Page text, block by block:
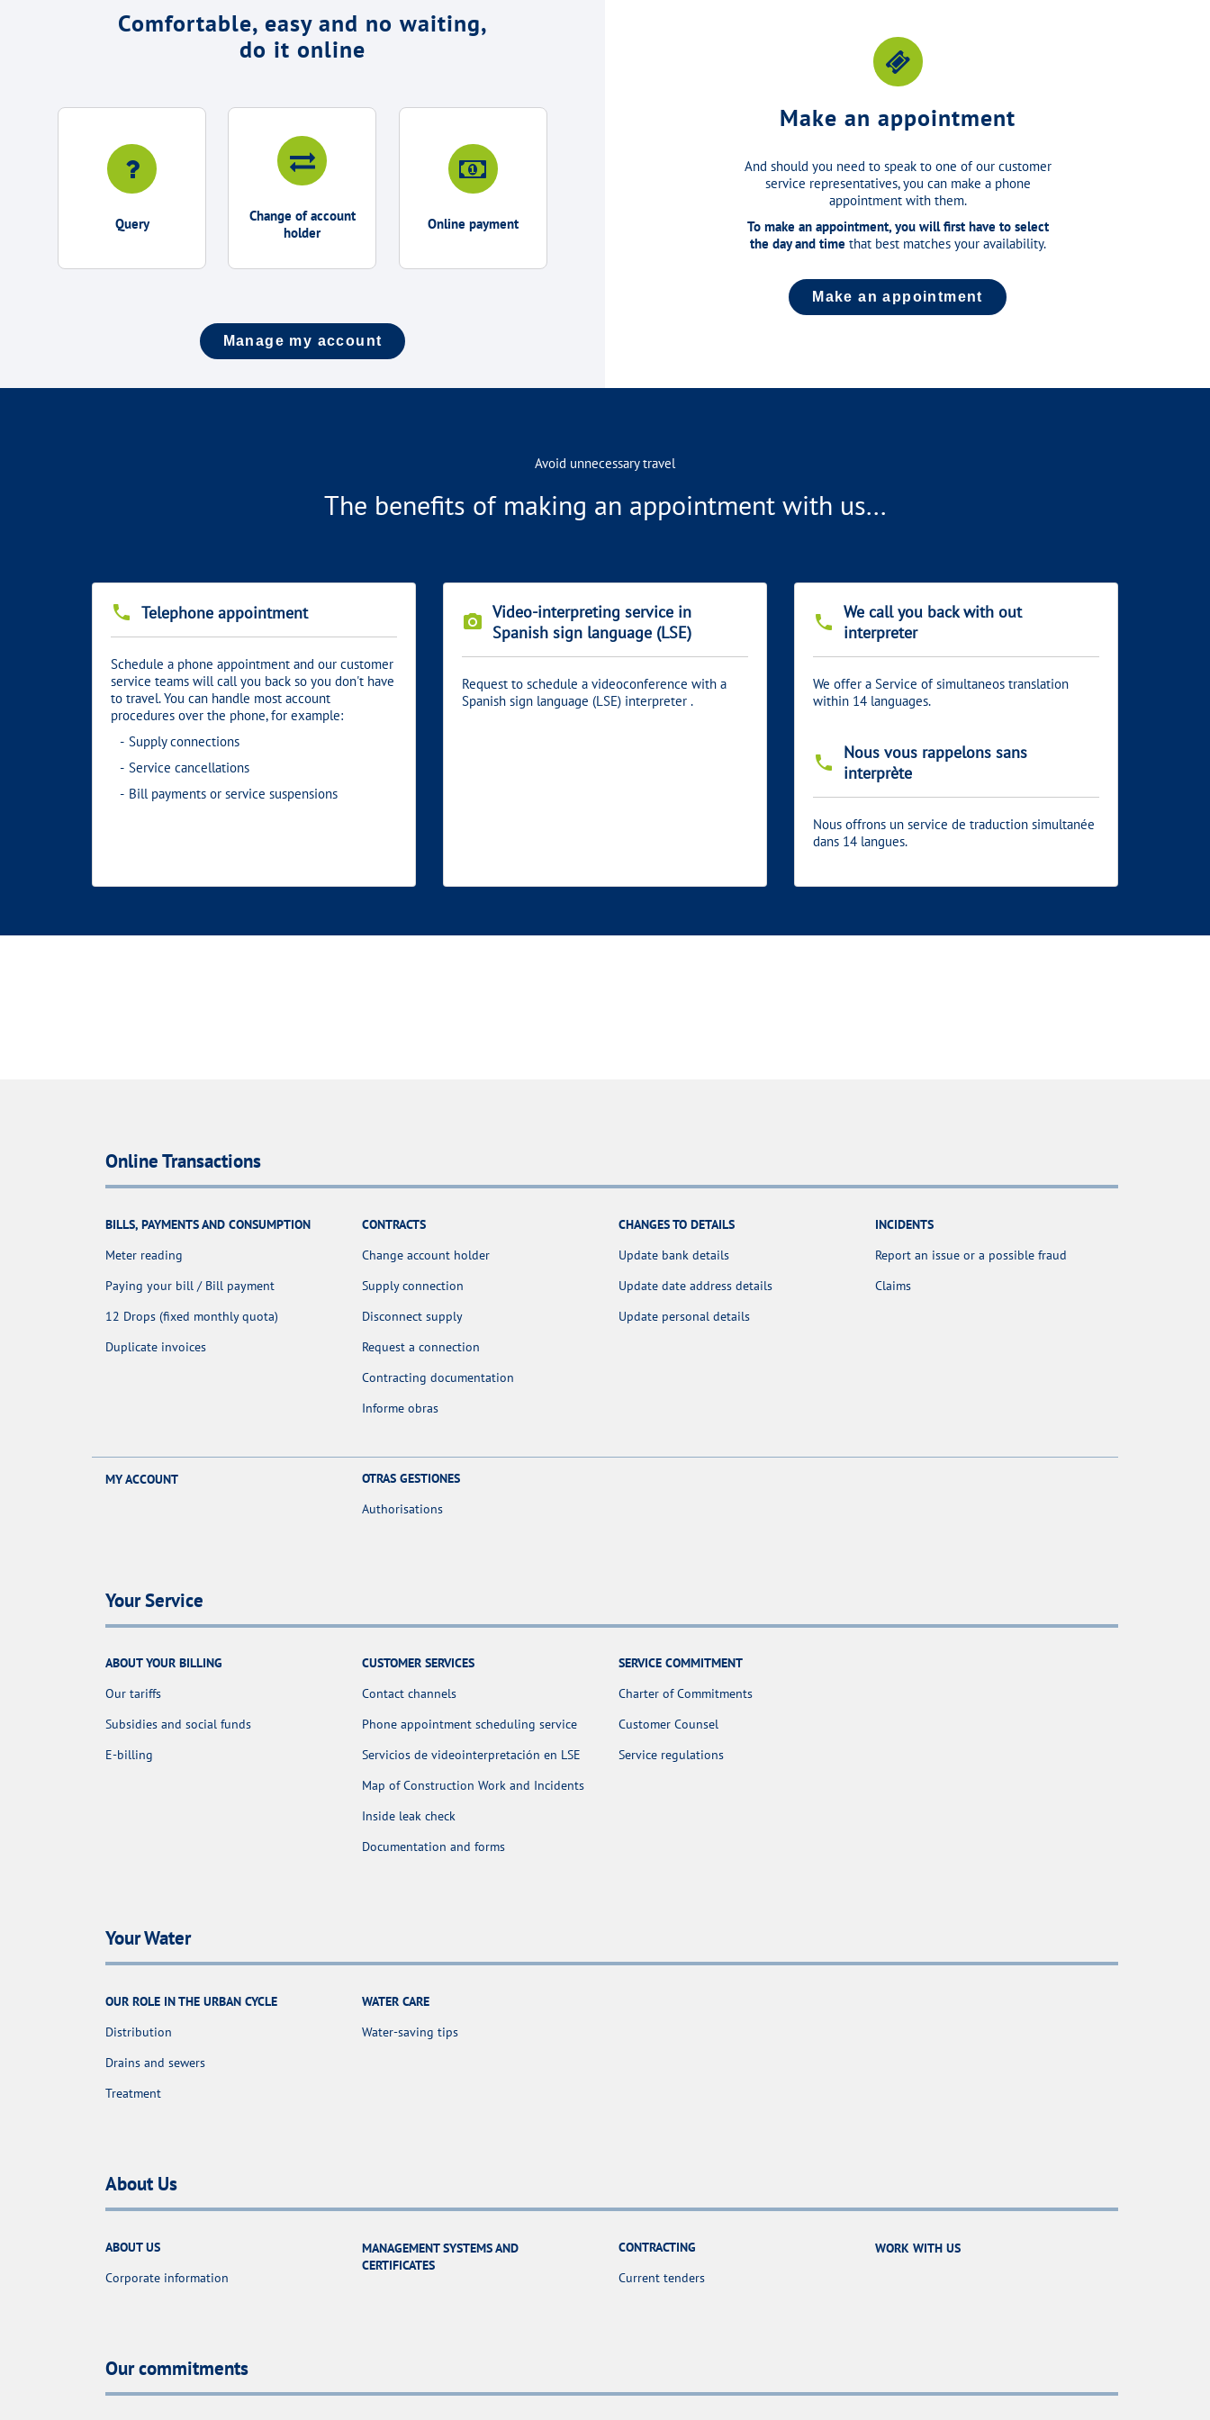
Comfortable, easy and no waiting,
do it online
Query
Change of account
holder
Online payment
Manage my account
Make an appointment
And should you need to speak to one of our customer
service representatives, you can make a phone
appointment with them.
To make an appointment, you will first have to select
the day and time that best matches your availability.
Make an appointment
Avoid unnecessary travel
The benefits of making an appointment with us...
phone Telephone appointment
Schedule a phone appointment and our customer
service teams will call you back so you don't have
to travel. You can handle most account
procedures over the phone, for example:
Supply connections
Service cancellations
Bill payments or service suspensions
photo_camera Video-interpreting service in
Spanish sign language (LSE)
Request to schedule a videoconference with a
Spanish sign language (LSE) interpreter .
phone We call you back with out
interpreter
We offer a Service of simultaneos translation
within 14 languages.
phone
Nous vous rappelons sans
interprète
Nous offrons un service de traduction simultanée
dans 14 langues.
Online Transactions
BILLS, PAYMENTS AND CONSUMPTION
Meter reading
Paying your bill / Bill payment
12 Drops (fixed monthly quota)
Duplicate invoices
CONTRACTS
Change account holder
Supply connection
Disconnect supply
Request a connection
Contracting documentation
Informe obras
CHANGES TO DETAILS
Update bank details
Update date address details
Update personal details
INCIDENTS
Report an issue or a possible fraud
Claims
MY ACCOUNT
OTRAS GESTIONES
Authorisations
Your Service
ABOUT YOUR BILLING
Our tariffs
Subsidies and social funds
E-billing
CUSTOMER SERVICES
Contact channels
Phone appointment scheduling service
Servicios de videointerpretación en LSE
Map of Construction Work and Incidents
Inside leak check
Documentation and forms
SERVICE COMMITMENT
Charter of Commitments
Customer Counsel
Service regulations
Your Water
OUR ROLE IN THE URBAN CYCLE
Distribution
Drains and sewers
Treatment
WATER CARE
Water-saving tips
About Us
ABOUT US
Corporate information
MANAGEMENT SYSTEMS AND
CERTIFICATES
CONTRACTING
Current tenders
WORK WITH US
Our commitments